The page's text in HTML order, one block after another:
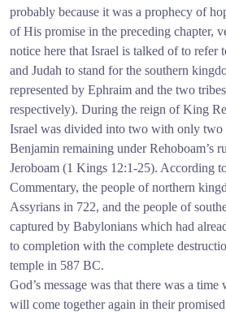
probably because it was a prophecy of
of His promise in the preceding chapter,
notice here that Israel is talked of to refer
and Judah to stand for the southern
represented by Ephraim and the two
respectively). During the reign of King
Israel was divided into two with only two
Benjamin remaining under Rehoboam’s
Jeroboam (1 Kings 12:1-25). According
Commentary, the people of northern
Assyrians in 722, and the people of
captured by Babylonians which had
to completion with the complete
temple in 587 BC.
God’s message was that there was a time
will come together again in their